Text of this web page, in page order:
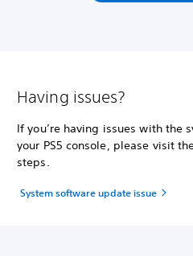
Having issues?
If you’re having issues with the
your PS5 console, please visit
steps.
System software update issue